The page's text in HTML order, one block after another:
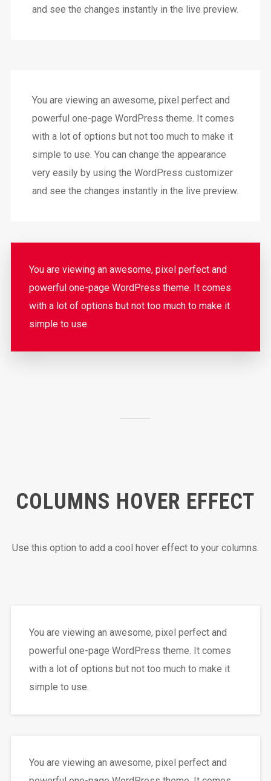
and see the changes instantly in the live preview.
You are viewing an awesome, pixel perfect and
powerful one-page WordPress theme. It comes
with a lot of options but not too much to make it
simple to use. You can change the appearance
very easily by using the WordPress customizer
and see the changes instantly in the live preview.
You are viewing an awesome, pixel perfect and
powerful one-page WordPress theme. It comes
with a lot of options but not too much to make it
simple to use.
COLUMNS HOVER EFFECT
Use this option to add a cool hover effect to your columns.
You are viewing an awesome, pixel perfect and
powerful one-page WordPress theme. It comes
with a lot of options but not too much to make it
simple to use.
You are viewing an awesome, pixel perfect and